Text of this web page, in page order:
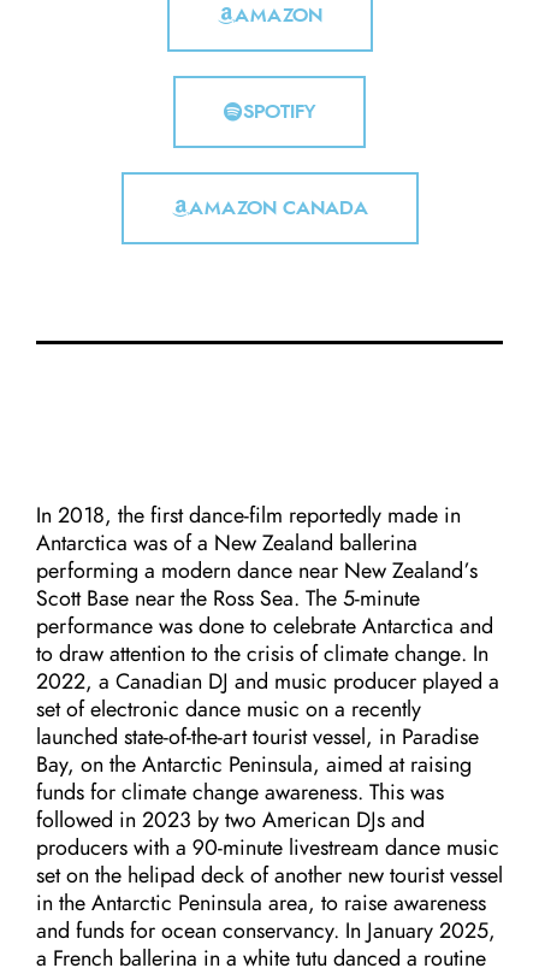
AMAZON
SPOTIFY
AMAZON CANADA
In 2018, the first dance-film reportedly made in
Antarctica was of a New Zealand ballerina
performing a modern dance near New Zealand’s
Scott Base near the Ross Sea. The 5-minute
performance was done to celebrate Antarctica and
to draw attention to the crisis of climate change. In
2022, a Canadian DJ and music producer played a
set of electronic dance music on a recently
launched state-of-the-art tourist vessel, in Paradise
Bay, on the Antarctic Peninsula, aimed at raising
funds for climate change awareness. This was
followed in 2023 by two American DJs and
producers with a 90-minute livestream dance music
set on the helipad deck of another new tourist vessel
in the Antarctic Peninsula area, to raise awareness
and funds for ocean conservancy. In January 2025,
a French ballerina in a white tutu danced a routine